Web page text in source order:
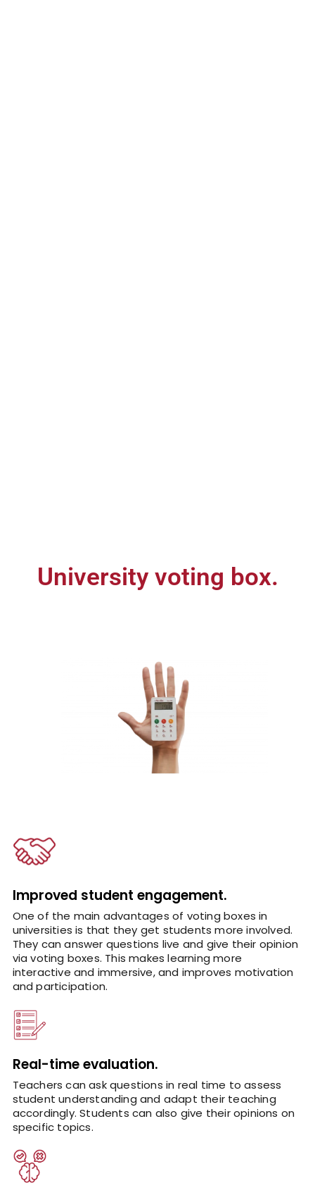
University voting box.
Improved student engagement.
One of the main advantages of voting boxes in
universities is that they get students more involved.
They can answer questions live and give their opinion
via voting boxes. This makes learning more
interactive and immersive, and improves motivation
and participation.
Real-time evaluation.
Teachers can ask questions in real time to assess
student understanding and adapt their teaching
accordingly. Students can also give their opinions on
specific topics.